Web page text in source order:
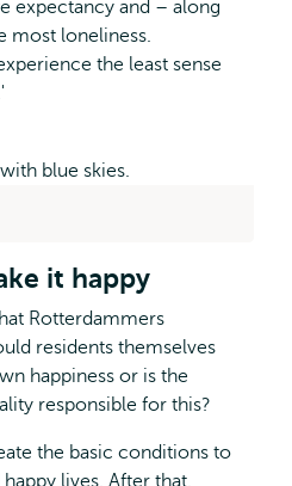
expectancy and – along
most loneliness.
the least sense
it happy
Rotterdammers
residents themselves
happiness or is the
responsible for this?
the basic conditions to
lives. After that,